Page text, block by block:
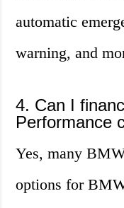
automatic
warning, and
4. Can I
Performance
Yes, many
options for